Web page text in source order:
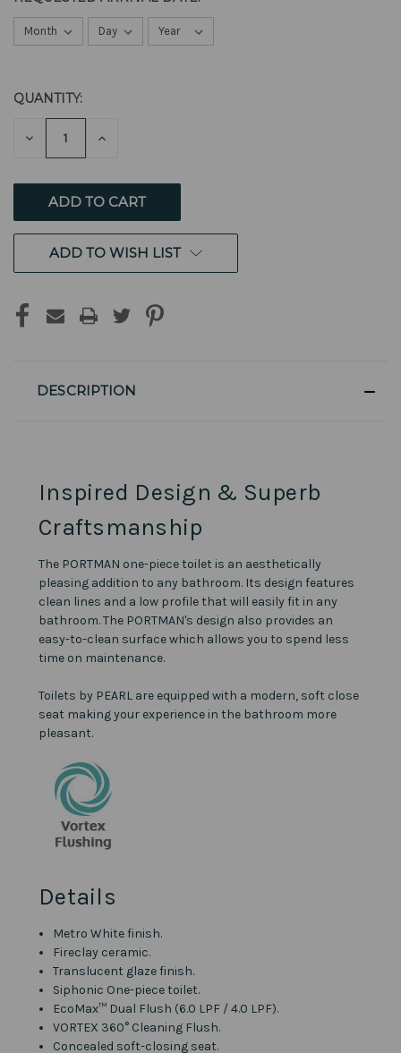
CURRENT
STOCK:
QUANTITY:
DECREASE INCREASE
ADD TO WISH LIST
DESCRIPTION
Inspired Design & Superb
Craftsmanship
The PORTMAN one-piece toilet is an aesthetically
pleasing addition to any bathroom. Its design features
clean lines and a low profile that will easily fit in any
bathroom. The PORTMAN's design also provides an
easy-to-clean surface which allows you to spend less
time on maintenance.
Toilets by PEARL are equipped with a modern, soft close
seat making your experience in the bathroom more
pleasant.
Details
Metro White finish.
Fireclay ceramic.
Translucent glaze finish.
Siphonic One-piece toilet.
EcoMax™ Dual Flush (6.0 LPF / 4.0 LPF).
VORTEX 360° Cleaning Flush.
Concealed soft-closing seat.